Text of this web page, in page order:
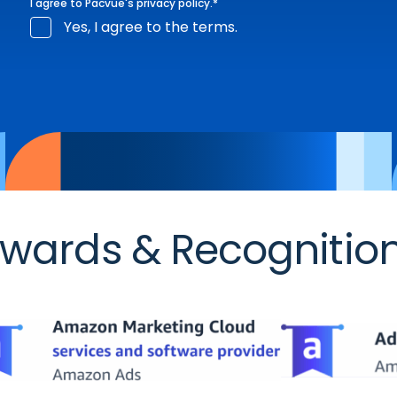
Yes, I agree to the terms.
&